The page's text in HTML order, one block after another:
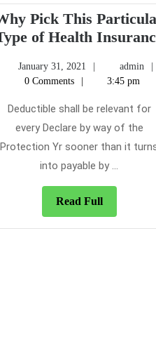
Pick This
of Health
January 31, 2021
January
31,
admin
0 Comments
3:45 pm
Deductible shall be relevant for
every Declare by way of the
Protection Yr sooner than it
into payable by ...
Read FullRead
Full